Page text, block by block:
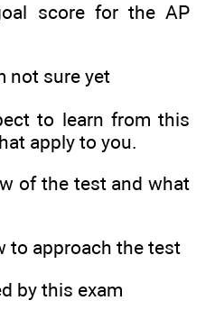
score for the AP
sure yet
to learn from this
apply to you.
of the test and what
to approach the test
by this exam